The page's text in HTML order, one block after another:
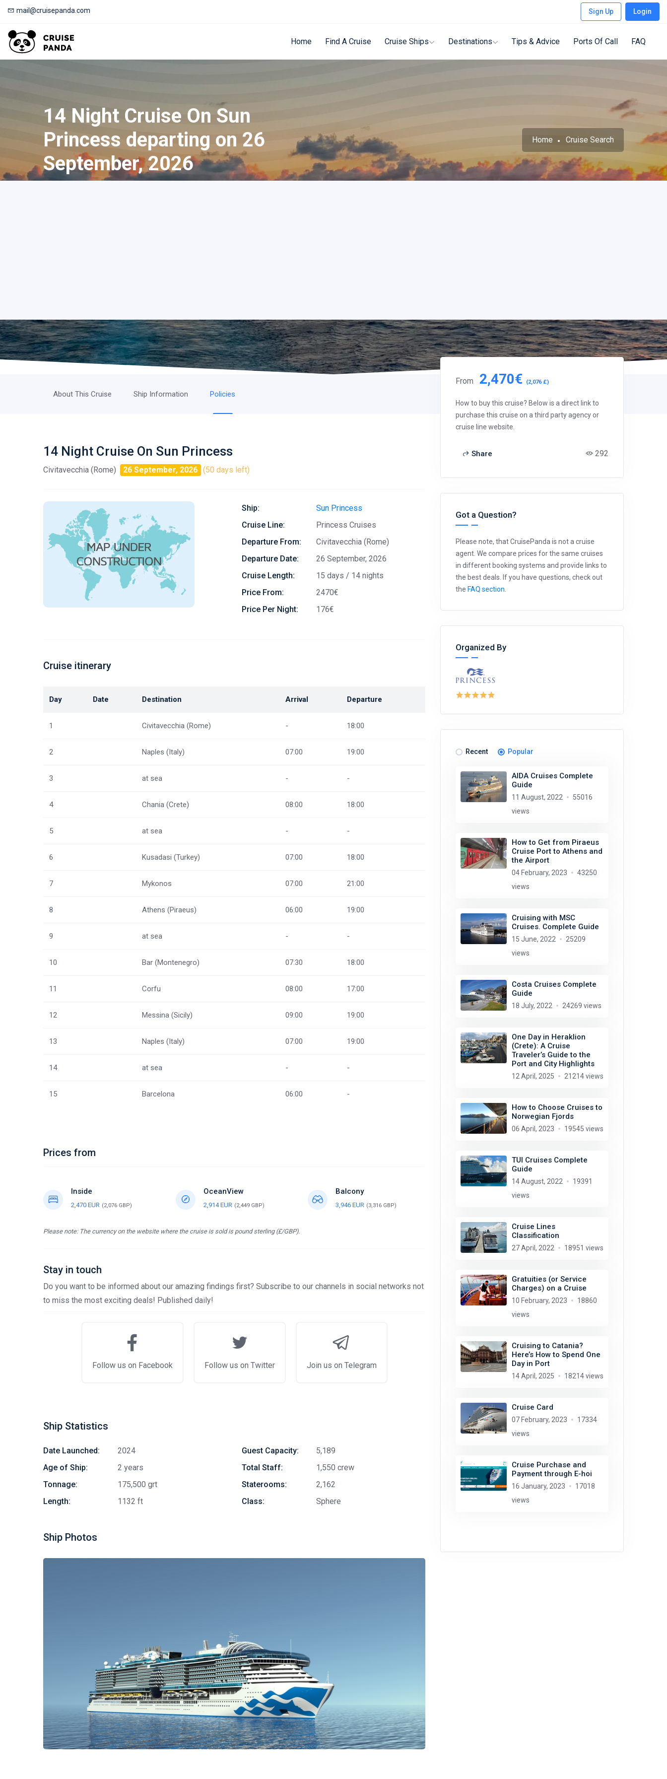
mail@cruisepanda.com Sign Up Login
Home Find A Cruise Cruise Ships Destinations Tips & Advice Ports Of Call FAQ
14 Night Cruise On Sun
Princess departing on 26
September, 2026
Home Cruise Search
About This Cruise Ship Information Policies
14 Night Cruise On Sun Princess
Civitavecchia (Rome) 26 September, 2026 (50 days left)
Ship:
Sun Princess
Cruise Line:
Princess Cruises
Departure From:
Civitavecchia (Rome)
Departure Date:
26 September, 2026
Cruise Length:
15 days / 14 nights
Price From:
2470€
Price Per Night:
176€
Cruise itinerary
Day Date Destination Arrival Departure
1 Civitavecchia (Rome) - 18:00
2 Naples (Italy) 07:00 19:00
3 at sea - -
4 Chania (Crete) 08:00 18:00
5 at sea - -
6 Kusadasi (Turkey) 07:00 18:00
7 Mykonos 07:00 21:00
8 Athens (Piraeus) 06:00 19:00
9 at sea - -
10 Bar (Montenegro) 07:30 18:00
11 Corfu 08:00 17:00
12 Messina (Sicily) 09:00 19:00
13 Naples (Italy) 07:00 19:00
14 at sea - -
15 Barcelona 06:00 -
Prices from
Inside
2,470 EUR (2,076 GBP)
OceanView
2,914 EUR (2,449 GBP)
Balcony
3,946 EUR (3,316 GBP)
Please note: The currency on the website where the cruise is sold is pound sterling (£/GBP).
Stay in touch
Do you want to be informed about our amazing findings first? Subscribe to our channels in social networks not
to miss the most exciting deals! Published daily!
Follow us on Facebook Follow us on Twitter Join us on Telegram
Ship Statistics
Date Launched:
2024
Age of Ship:
2 years
Tonnage:
175,500 grt
Length:
1132 ft
Guest Capacity:
5,189
Total Staff:
1,550 crew
Staterooms:
2,162
Class:
Sphere
Ship Photos
From 2,470€ (2,076 £)
How to buy this cruise? Below is a direct link to
purchase this cruise on a third party agency or
cruise line website.
Share 292
Got a Question?
Please note, that CruisePanda is not a cruise
agent. We compare prices for the same cruises
in different booking systems and provide links to
the best deals. If you have questions, check out
the FAQ section
Organized By
Recent Popular
AIDA Cruises Complete
Guide
11 August, 2022
55016
views
How to Get from Piraeus
Cruise Port to Athens and
the Airport
04 February, 2023
43250
views
Cruising with MSC
Cruises. Complete Guide
15 June, 2022
25209
views
Costa Cruises Complete
Guide
18 July, 2022 24269 views
One Day in Heraklion
(Crete): A Cruise
Traveler’s Guide to the
Port and City Highlights
12 April, 2025 21214 views
How to Choose Cruises to
Norwegian Fjords
06 April, 2023 19545 views
TUI Cruises Complete
Guide
14 August, 2022
19391
views
Cruise Lines
Classification
27 April, 2022 18951 views
Gratuities (or Service
Charges) on a Cruise
10 February, 2023
18860
views
Cruising to Catania?
Here’s How to Spend One
Day in Port
14 April, 2025 18214 views
Cruise Card
07 February, 2023
17334
views
Cruise Purchase and
Payment through E-hoi
16 January, 2023
17018
views